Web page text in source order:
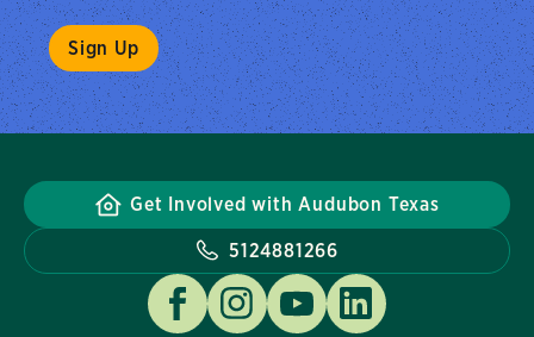
Get Involved with Audubon Texas
5124881266